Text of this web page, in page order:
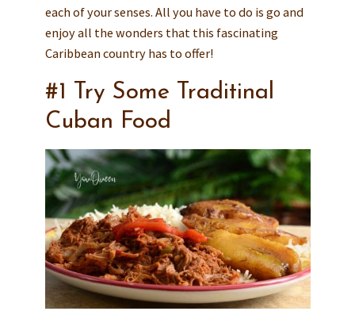
each of your senses. All you have to do is go and
enjoy all the wonders that this fascinating
Caribbean country has to offer!
#1 Try Some Traditinal
Cuban Food